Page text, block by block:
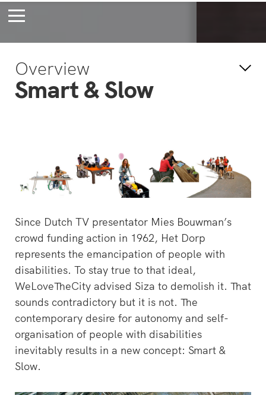
's-Hertogenbosch
Forever young
Overview
Smart & Slow
Since Dutch TV presentator Mies Bouwman’s
crowd funding action in 1962, Het Dorp
represents the emancipation of people with
disabilities. To stay true to that ideal,
WeLoveTheCity advised Siza to demolish it. That
sounds contradictory but it is not. The
contemporary desire for autonomy and self-
organisation of people with disabilities
inevitably results in a new concept: Smart &
Slow.